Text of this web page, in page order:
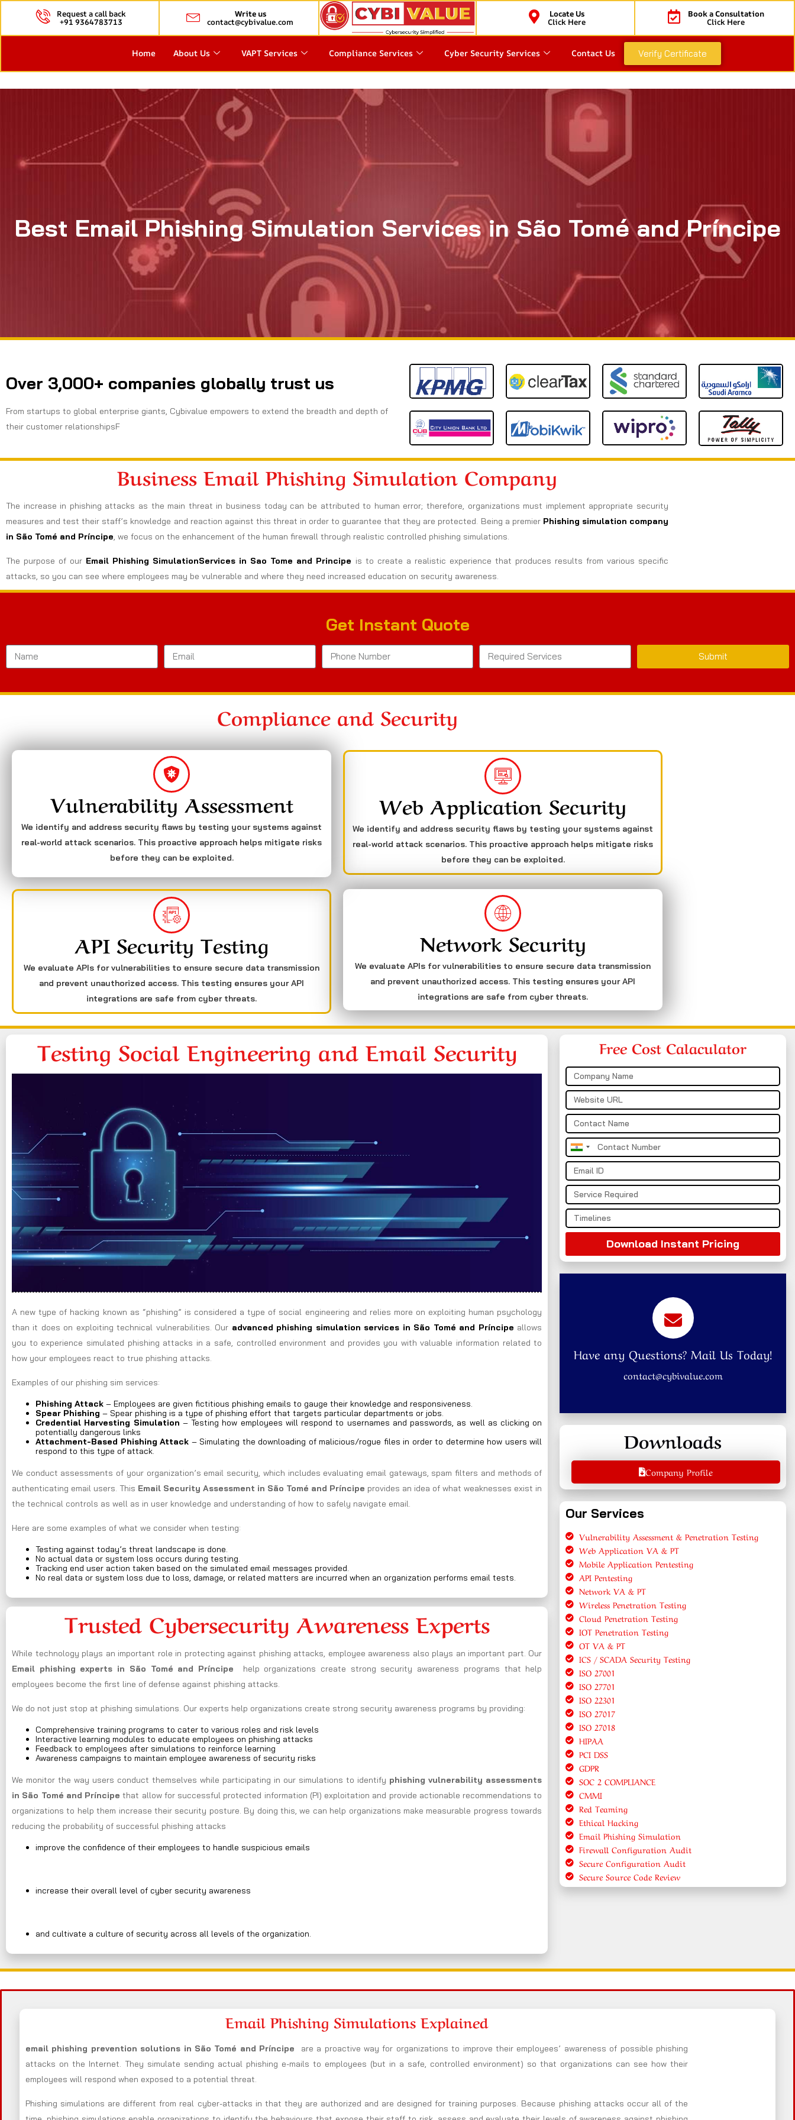
Request a call back
+91 9364783713
Write us
contact@cybivalue.com
Locate Us
Click Here
Book a Consultation
Click Here
Home About Us VAPT Services Compliance Services Cyber Security Services Contact Us Verify Certificate
Best Email Phishing Simulation Services in São Tomé and Príncipe
Over 3,000+ companies globally trust us
From startups to global enterprise giants, Cybivalue empowers to extend the breadth and depth of
their customer relationshipsF
Business Email Phishing Simulation Company
The increase in phishing attacks as the main threat in business today can be attributed to human error; therefore, organizations must implement appropriate security
measures and test their staff’s knowledge and reaction against this threat in order to guarantee that they are protected. Being a premier Phishing simulation company
in São Tomé and Príncipe , we focus on the enhancement of the human firewall through realistic controlled phishing simulations.
The purpose of our Email Phishing SimulationServices in Sao Tome and Principe is to create a realistic experience that produces results from various specific
attacks, so you can see where employees may be vulnerable and where they need increased education on security awareness.
Get Instant Quote
Submit
Compliance and Security
Vulnerability Assessment
We identify and address security flaws by testing your systems against
real-world attack scenarios. This proactive approach helps mitigate risks
before they can be exploited.
Web Application Security
We identify and address security flaws by testing your systems against
real-world attack scenarios. This proactive approach helps mitigate risks
before they can be exploited.
API Security Testing
We evaluate APIs for vulnerabilities to ensure secure data transmission
and prevent unauthorized access. This testing ensures your API
integrations are safe from cyber threats.
Network Security
We evaluate APIs for vulnerabilities to ensure secure data transmission
and prevent unauthorized access. This testing ensures your API
integrations are safe from cyber threats.
Testing Social Engineering and Email Security
A new type of hacking known as “phishing” is considered a type of social engineering and relies more on exploiting human psychology
than it does on exploiting technical vulnerabilities. Our advanced phishing simulation services in São Tomé and Príncipe allows
you to experience simulated phishing attacks in a safe, controlled environment and provides you with valuable information related to
how your employees react to true phishing attacks.
Examples of our phishing sim services:
Phishing Attack – Employees are given fictitious phishing emails to gauge their knowledge and responsiveness.
Spear Phishing – Spear phishing is a type of phishing effort that targets particular departments or jobs.
Credential Harvesting Simulation – Testing how employees will respond to usernames and passwords, as well as clicking on
potentially dangerous links
Attachment-Based Phishing Attack – Simulating the downloading of malicious/rogue files in order to determine how users will
respond to this type of attack.
We conduct assessments of your organization’s email security, which includes evaluating email gateways, spam filters and methods of
authenticating email users. This Email Security Assessment in São Tomé and Príncipe provides an idea of what weaknesses exist in
the technical controls as well as in user knowledge and understanding of how to safely navigate email.
Here are some examples of what we consider when testing:
Testing against today’s threat landscape is done.
No actual data or system loss occurs during testing.
Tracking end user action taken based on the simulated email messages provided.
No real data or system loss due to loss, damage, or related matters are incurred when an organization performs email tests.
Trusted Cybersecurity Awareness Experts
While technology plays an important role in protecting against phishing attacks, employee awareness also plays an important part. Our
Email phishing experts in São Tomé and Príncipe
help organizations create strong security awareness programs that help
employees become the first line of defense against phishing attacks.
We do not just stop at phishing simulations. Our experts help organizations create strong security awareness programs by providing:
Comprehensive training programs to cater to various roles and risk levels
Interactive learning modules to educate employees on phishing attacks
Feedback to employees after simulations to reinforce learning
Awareness campaigns to maintain employee awareness of security risks
We monitor the way users conduct themselves while participating in our simulations to identify phishing vulnerability assessments
in São Tomé and Príncipe that allow for successful protected information (PI) exploitation and provide actionable recommendations to
organizations to help them increase their security posture. By doing this, we can help organizations make measurable progress towards
reducing the probability of successful phishing attacks
improve the confidence of their employees to handle suspicious emails
increase their overall level of cyber security awareness
and cultivate a culture of security across all levels of the organization.
Free Cost Calaculator
India
+91
Download Instant Pricing
Have any Questions? Mail Us Today!
contact@cybivalue.com
Downloads
Company Profile
Our Services
Vulnerability Assessment & Penetration Testing
Web Application VA & PT
Mobile Application Pentesting
API Pentesting
Network VA & PT
Wireless Penetration Testing
Cloud Penetration Testing
IOT Penetration Testing
OT VA & PT
ICS / SCADA Security Testing
ISO 27001
ISO 27701
ISO 22301
ISO 27017
ISO 27018
HIPAA
PCI DSS
GDPR
SOC 2 COMPLIANCE
CMMI
Red Teaming
Ethical Hacking
Email Phishing Simulation
Firewall Configuration Audit
Secure Configuration Audit
Secure Source Code Review
Email Phishing Simulations Explained
email phishing prevention solutions in São Tomé and Príncipe
are a proactive way for organizations to improve their employees’ awareness of possible phishing
attacks on the Internet. They simulate sending actual phishing e-mails to employees (but in a safe, controlled environment) so that organizations can see how their
employees will respond when exposed to a potential threat.
Phishing simulations are different from real cyber-attacks in that they are authorized and are designed for training purposes. Because phishing attacks occur all of the